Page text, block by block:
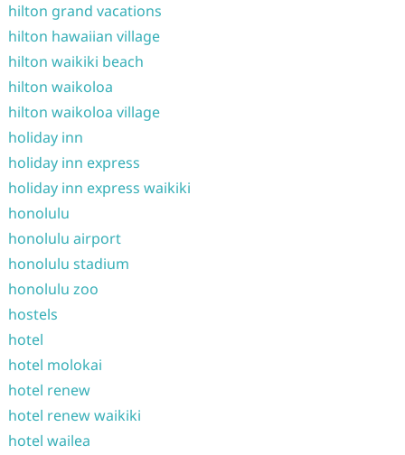
hilton grand vacations
hilton hawaiian village
hilton waikiki beach
hilton waikoloa
hilton waikoloa village
holiday inn
holiday inn express
holiday inn express waikiki
honolulu
honolulu airport
honolulu stadium
honolulu zoo
hostels
hotel
hotel molokai
hotel renew
hotel renew waikiki
hotel wailea